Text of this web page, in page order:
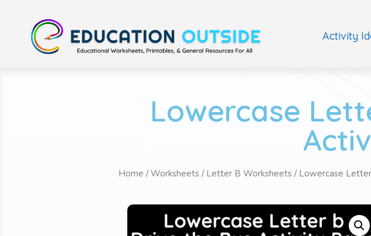
Activity
Lowercase
Home /Worksheets / Letter B Worksheets / Lowercase